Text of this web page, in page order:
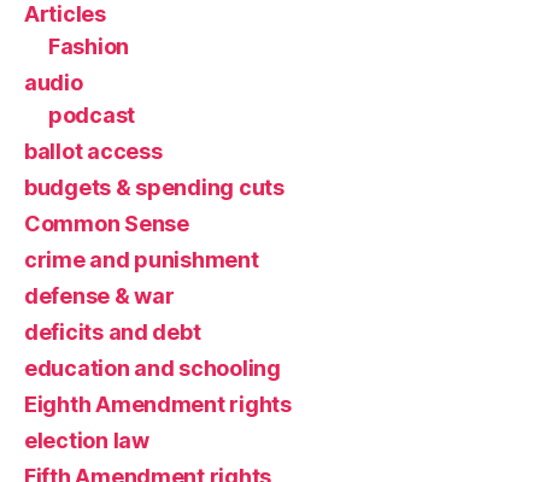
Articles
Fashion
audio
podcast
ballot access
budgets & spending cuts
Common Sense
crime and punishment
defense & war
deficits and debt
education and schooling
Eighth Amendment rights
election law